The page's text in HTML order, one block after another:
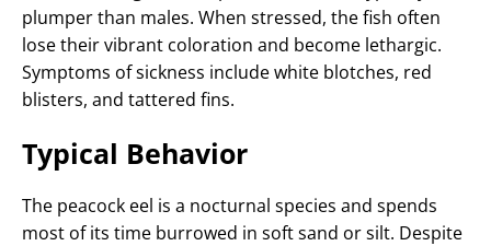
plumper than males. When stressed, the fish often
lose their vibrant coloration and become lethargic.
Symptoms of sickness include white blotches, red
blisters, and tattered fins.
Typical Behavior
The peacock eel is a nocturnal species and spends
most of its time burrowed in soft sand or silt. Despite